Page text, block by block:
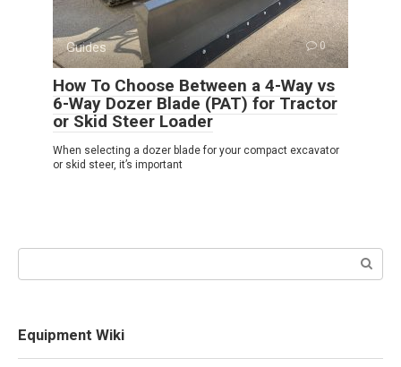
Guides 0
How To Choose Between a 4-Way vs
6-Way Dozer Blade (PAT) for Tractor
or Skid Steer Loader
When selecting a dozer blade for your compact excavator
or skid steer, it’s important
Equipment Wiki